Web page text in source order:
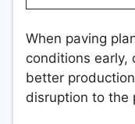
When paving
conditions early,
better
disruption to the